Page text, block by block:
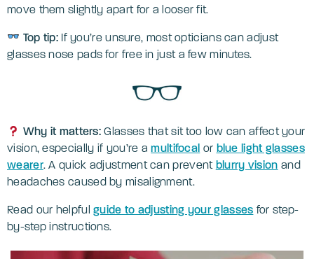
move them slightly apart for a looser fit.
Top tip: If you’re unsure, most opticians can adjust
glasses nose pads for free in just a few minutes.
Why it matters:Glasses that sit too low can affect your
vision, especially if you’re amultifocal or blue light glasses
wearer. A quick adjustment can prevent blurry vision and
headaches caused by misalignment.
Read our helpfulguide to adjusting your glasses for step-
by-step instructions.